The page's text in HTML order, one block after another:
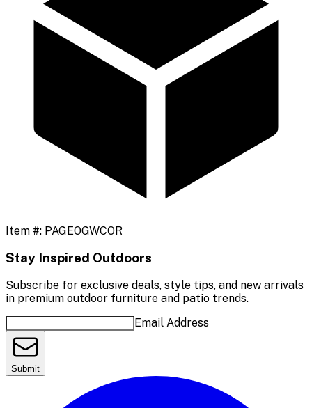
Item #: PAGEOGWCOR
Stay Inspired Outdoors
Subscribe for exclusive deals, style tips, and new arrivals
in premium outdoor furniture and patio trends.
Email Address
Submit